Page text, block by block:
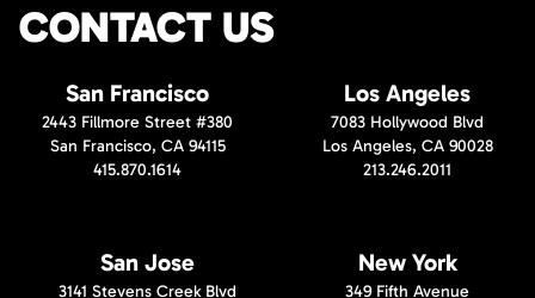
CONTACT US
San Francisco
2443 Fillmore Street #380
San Francisco, CA 94115
415.870.1614
Los Angeles
7083 Hollywood Blvd
Los Angeles, CA 90028
213.246.2011
San Jose
3141 Stevens Creek Blvd
New York
349 Fifth Avenue